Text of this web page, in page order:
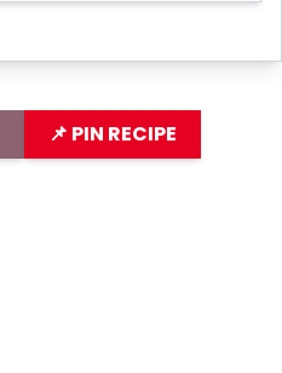
📌 PIN RECIPE